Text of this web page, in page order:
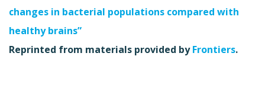
changes in bacterial populations compared with
healthy brains”
Reprinted from materials provided byFrontiers.